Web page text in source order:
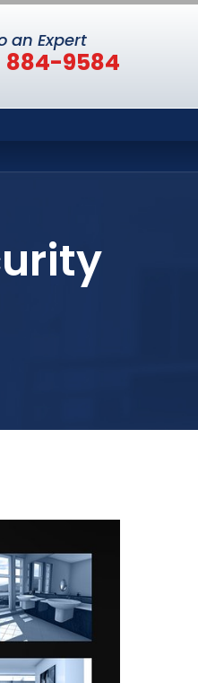
an Expert
884-9584